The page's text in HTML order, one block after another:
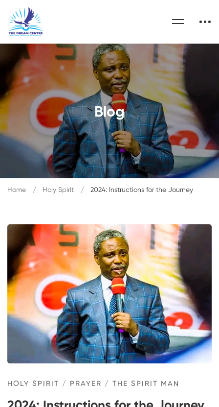
Blog
Home Holy Spirit 2024: Instructions for the Journey
HOLY SPIRIT / PRAYER / THE SPIRIT MAN